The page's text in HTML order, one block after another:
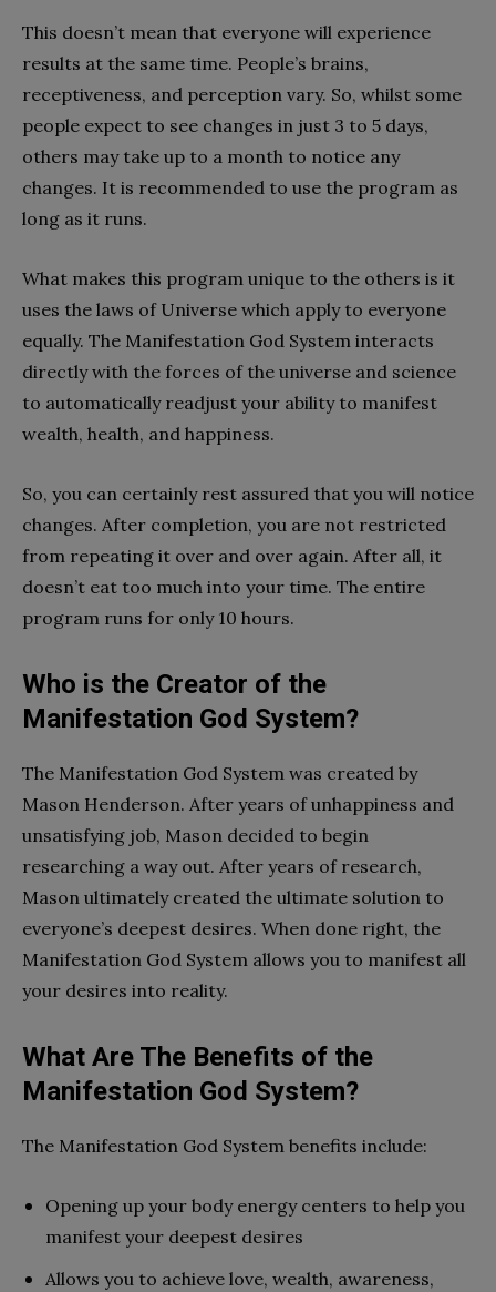
This doesn’t mean that everyone will experience
results at the same time. People’s brains,
receptiveness, and perception vary. So, whilst some
people expect to see changes in just 3 to 5 days,
others may take up to a month to notice any
changes. It is recommended to use the program as
long as it runs.
What makes this program unique to the others is it
uses the laws of Universe which apply to everyone
equally. The Manifestation God System interacts
directly with the forces of the universe and science
to automatically readjust your ability to manifest
wealth, health, and happiness.
So, you can certainly rest assured that you will notice
changes. After completion, you are not restricted
from repeating it over and over again. After all, it
doesn’t eat too much into your time. The entire
program runs for only 10 hours.
Who is the Creator of the
Manifestation God System?
The Manifestation God System was created by
Mason Henderson. After years of unhappiness and
unsatisfying job, Mason decided to begin
researching a way out. After years of research,
Mason ultimately created the ultimate solution to
everyone’s deepest desires. When done right, the
Manifestation God System allows you to manifest all
your desires into reality.
What Are The Benefits of the
Manifestation God System?
The Manifestation God System benefits include:
Opening up your body energy centers to help you
manifest your deepest desires
Allows you to achieve love, wealth, awareness,